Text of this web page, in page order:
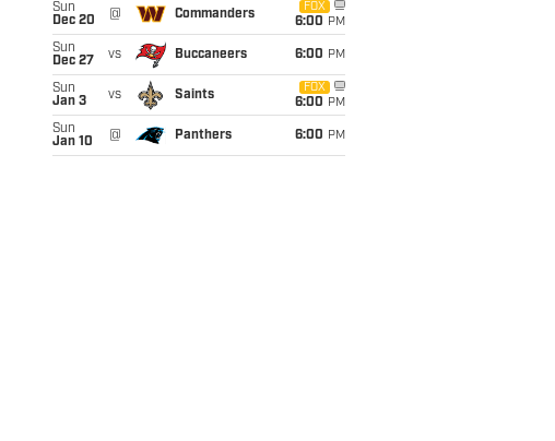
Sun
Dec 20
@ Commanders
FOX
6:00 PM
Sun
Dec 27
vs Buccaneers 6:00 PM
Sun
Jan 3
vs Saints
FOX
6:00 PM
Sun
Jan 10
@ Panthers 6:00 PM